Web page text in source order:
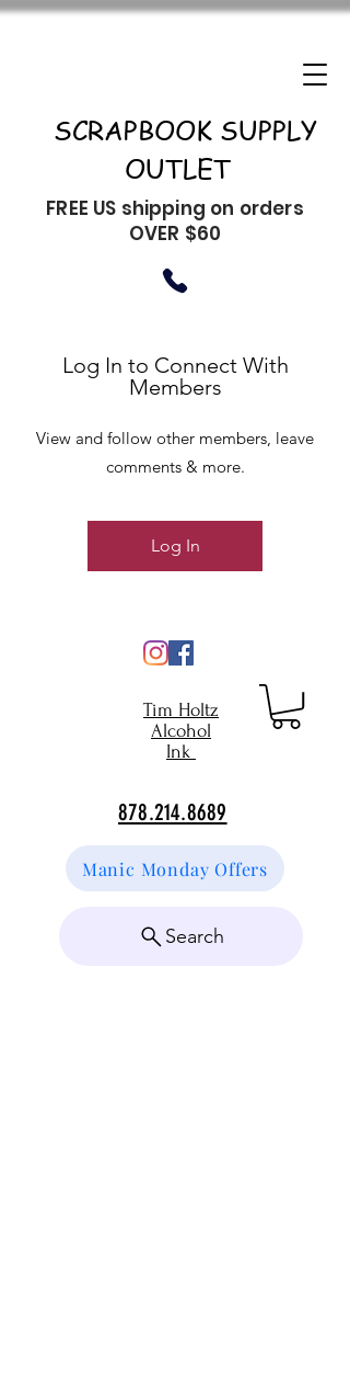
SCRAPBOOK SUPPLY
OUTLET
FREE US shipping on orders
OVER $60
Tim Holtz
Alcohol
Ink
878.214.8689
Manic Monday Offers
Search
Log In to Connect With
Members
View and follow other members, leave
comments & more.
Log In